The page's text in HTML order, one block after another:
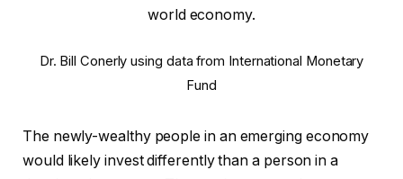
world economy.
Dr. Bill Conerly using data from International Monetary
Fund
The newly-wealthy people in an emerging economy
would likely invest differently than a person in a